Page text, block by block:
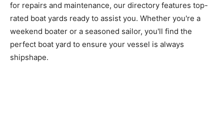
for repairs and maintenance, our directory features top-
rated boat yards ready to assist you. Whether you're a
weekend boater or a seasoned sailor, you'll find the
perfect boat yard to ensure your vessel is always
shipshape.